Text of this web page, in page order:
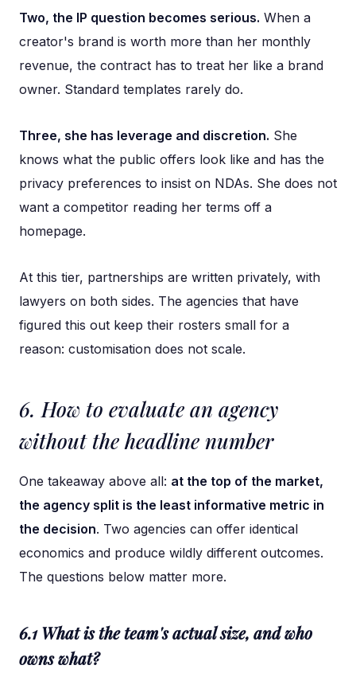
Two, the IP question becomes serious. When a
creator's brand is worth more than her monthly
revenue, the contract has to treat her like a brand
owner. Standard templates rarely do.
Three, she has leverage and discretion. She
knows what the public offers look like and has the
privacy preferences to insist on NDAs. She does not
want a competitor reading her terms off a
homepage.
At this tier, partnerships are written privately, with
lawyers on both sides. The agencies that have
figured this out keep their rosters small for a
reason: customisation does not scale.
6. How to evaluate an agency
without the headline number
One takeaway above all: at the top of the market,
the agency split is the least informative metric in
the decision. Two agencies can offer identical
economics and produce wildly different outcomes.
The questions below matter more.
6.1 What is the team's actual size, and who
owns what?